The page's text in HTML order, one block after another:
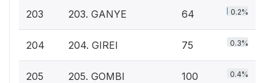
203 203. GANYE 64 0.2%
204 204. GIREI 75 0.3%
205 205. GOMBI 100 0.4%